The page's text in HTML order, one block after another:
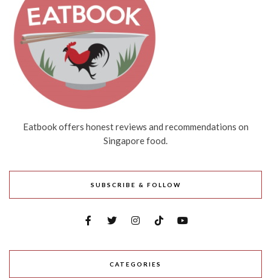
Eatbook offers honest reviews and recommendations on
Singapore food.
SUBSCRIBE & FOLLOW
CATEGORIES